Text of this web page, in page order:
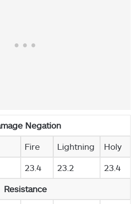
Negation
Fire Lightning Holy
23.4 23.2 23.4
Resistance